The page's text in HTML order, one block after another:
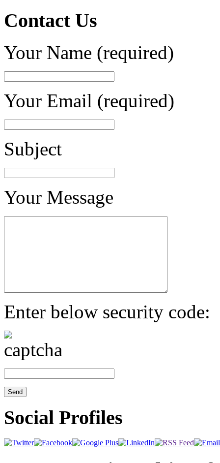
Contact Us
Your Name (required)
Your Email (required)
Subject
Your Message
Enter below security code:
Social Profiles